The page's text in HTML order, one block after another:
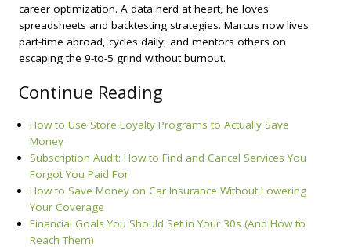
career optimization. A data nerd at heart, he loves
spreadsheets and backtesting strategies. Marcus now lives
part-time abroad, cycles daily, and mentors others on
escaping the 9-to-5 grind without burnout.
Continue Reading
How to Use Store Loyalty Programs to Actually Save
Money
Subscription Audit: How to Find and Cancel Services You
Forgot You Paid For
How to Save Money on Car Insurance Without Lowering
Your Coverage
Financial Goals You Should Set in Your 30s (And How to
Reach Them)